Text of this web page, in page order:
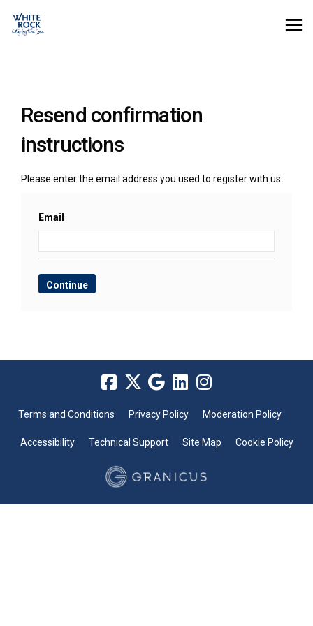
Resend confirmation
instructions
Please enter the email address you used to register with us.
Email
Terms and Conditions Privacy Policy Moderation Policy
Accessibility Technical Support Site Map Cookie Policy